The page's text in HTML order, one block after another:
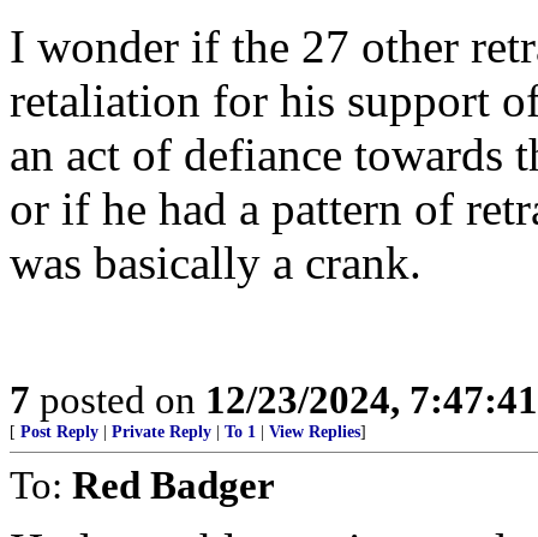
I wonder if the 27 other
retaliation for his support
an act of defiance towards
or if he had a pattern of
was basically a crank.
7 posted on 12/23/2024,
[ Post Reply Private Reply To 1 View Replies]
To: Red Badger